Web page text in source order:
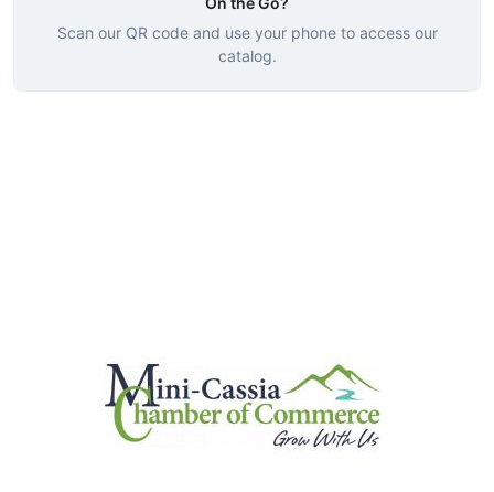
Scan our QR code and use your phone to access our
catalog.